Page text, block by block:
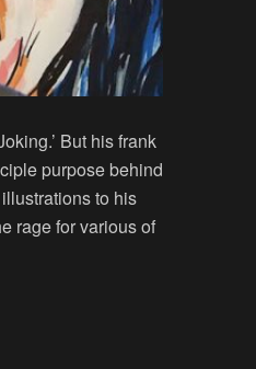
But his frank
purpose behind
to his
rage for various of